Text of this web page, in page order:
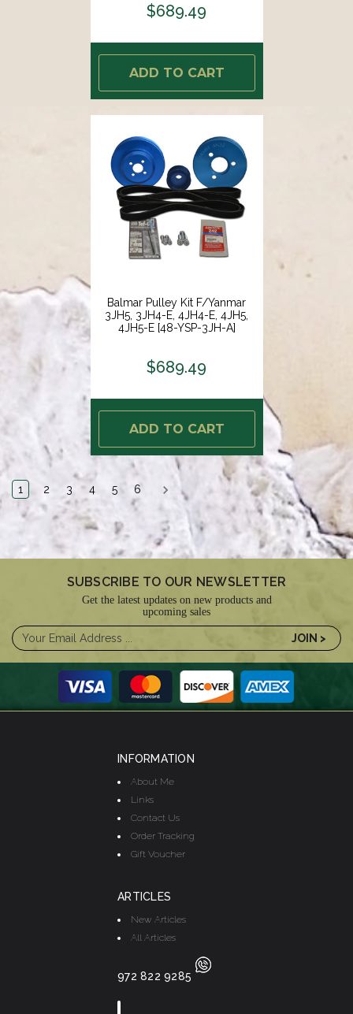
$689.49
ADD TO CART
Balmar Pulley Kit F/Yanmar
3JH5, 3JH4-E, 4JH4-E, 4JH5,
4JH5-E [48-YSP-3JH-A]
$689.49
ADD TO CART
1 2 3 4 5 6
SUBSCRIBE TO OUR NEWSLETTER
Get the latest updates on new products and
upcoming sales
INFORMATION
About Me
Links
Contact Us
Order Tracking
Gift Voucher
ARTICLES
New Articles
All Articles
972 822 9285